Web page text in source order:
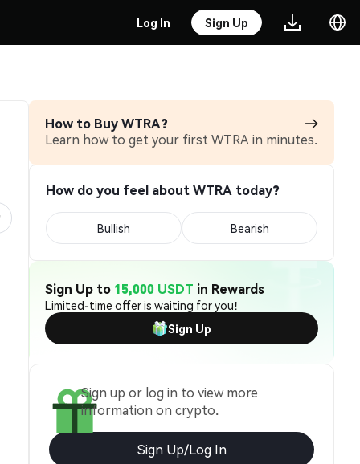
Log In Sign Up
How to Buy WTRA?
Learn how to get your first WTRA in minutes.
How do you feel about WTRA today?
Bullish Bearish
Sign Up to 15,000 USDT in Rewards
Limited-time offer is waiting for you!
Sign Up
Sign up or log in to view more
information on crypto.
Sign Up/Log In